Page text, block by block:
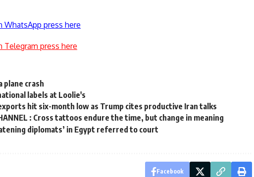
press here
press here
plane crash
labels at Loolie's
hit six-month low as Trump cites productive Iran talks
: Cross tattoos endure the time, but change in meaning
diplomats’ in Egypt referred to court
Facebook